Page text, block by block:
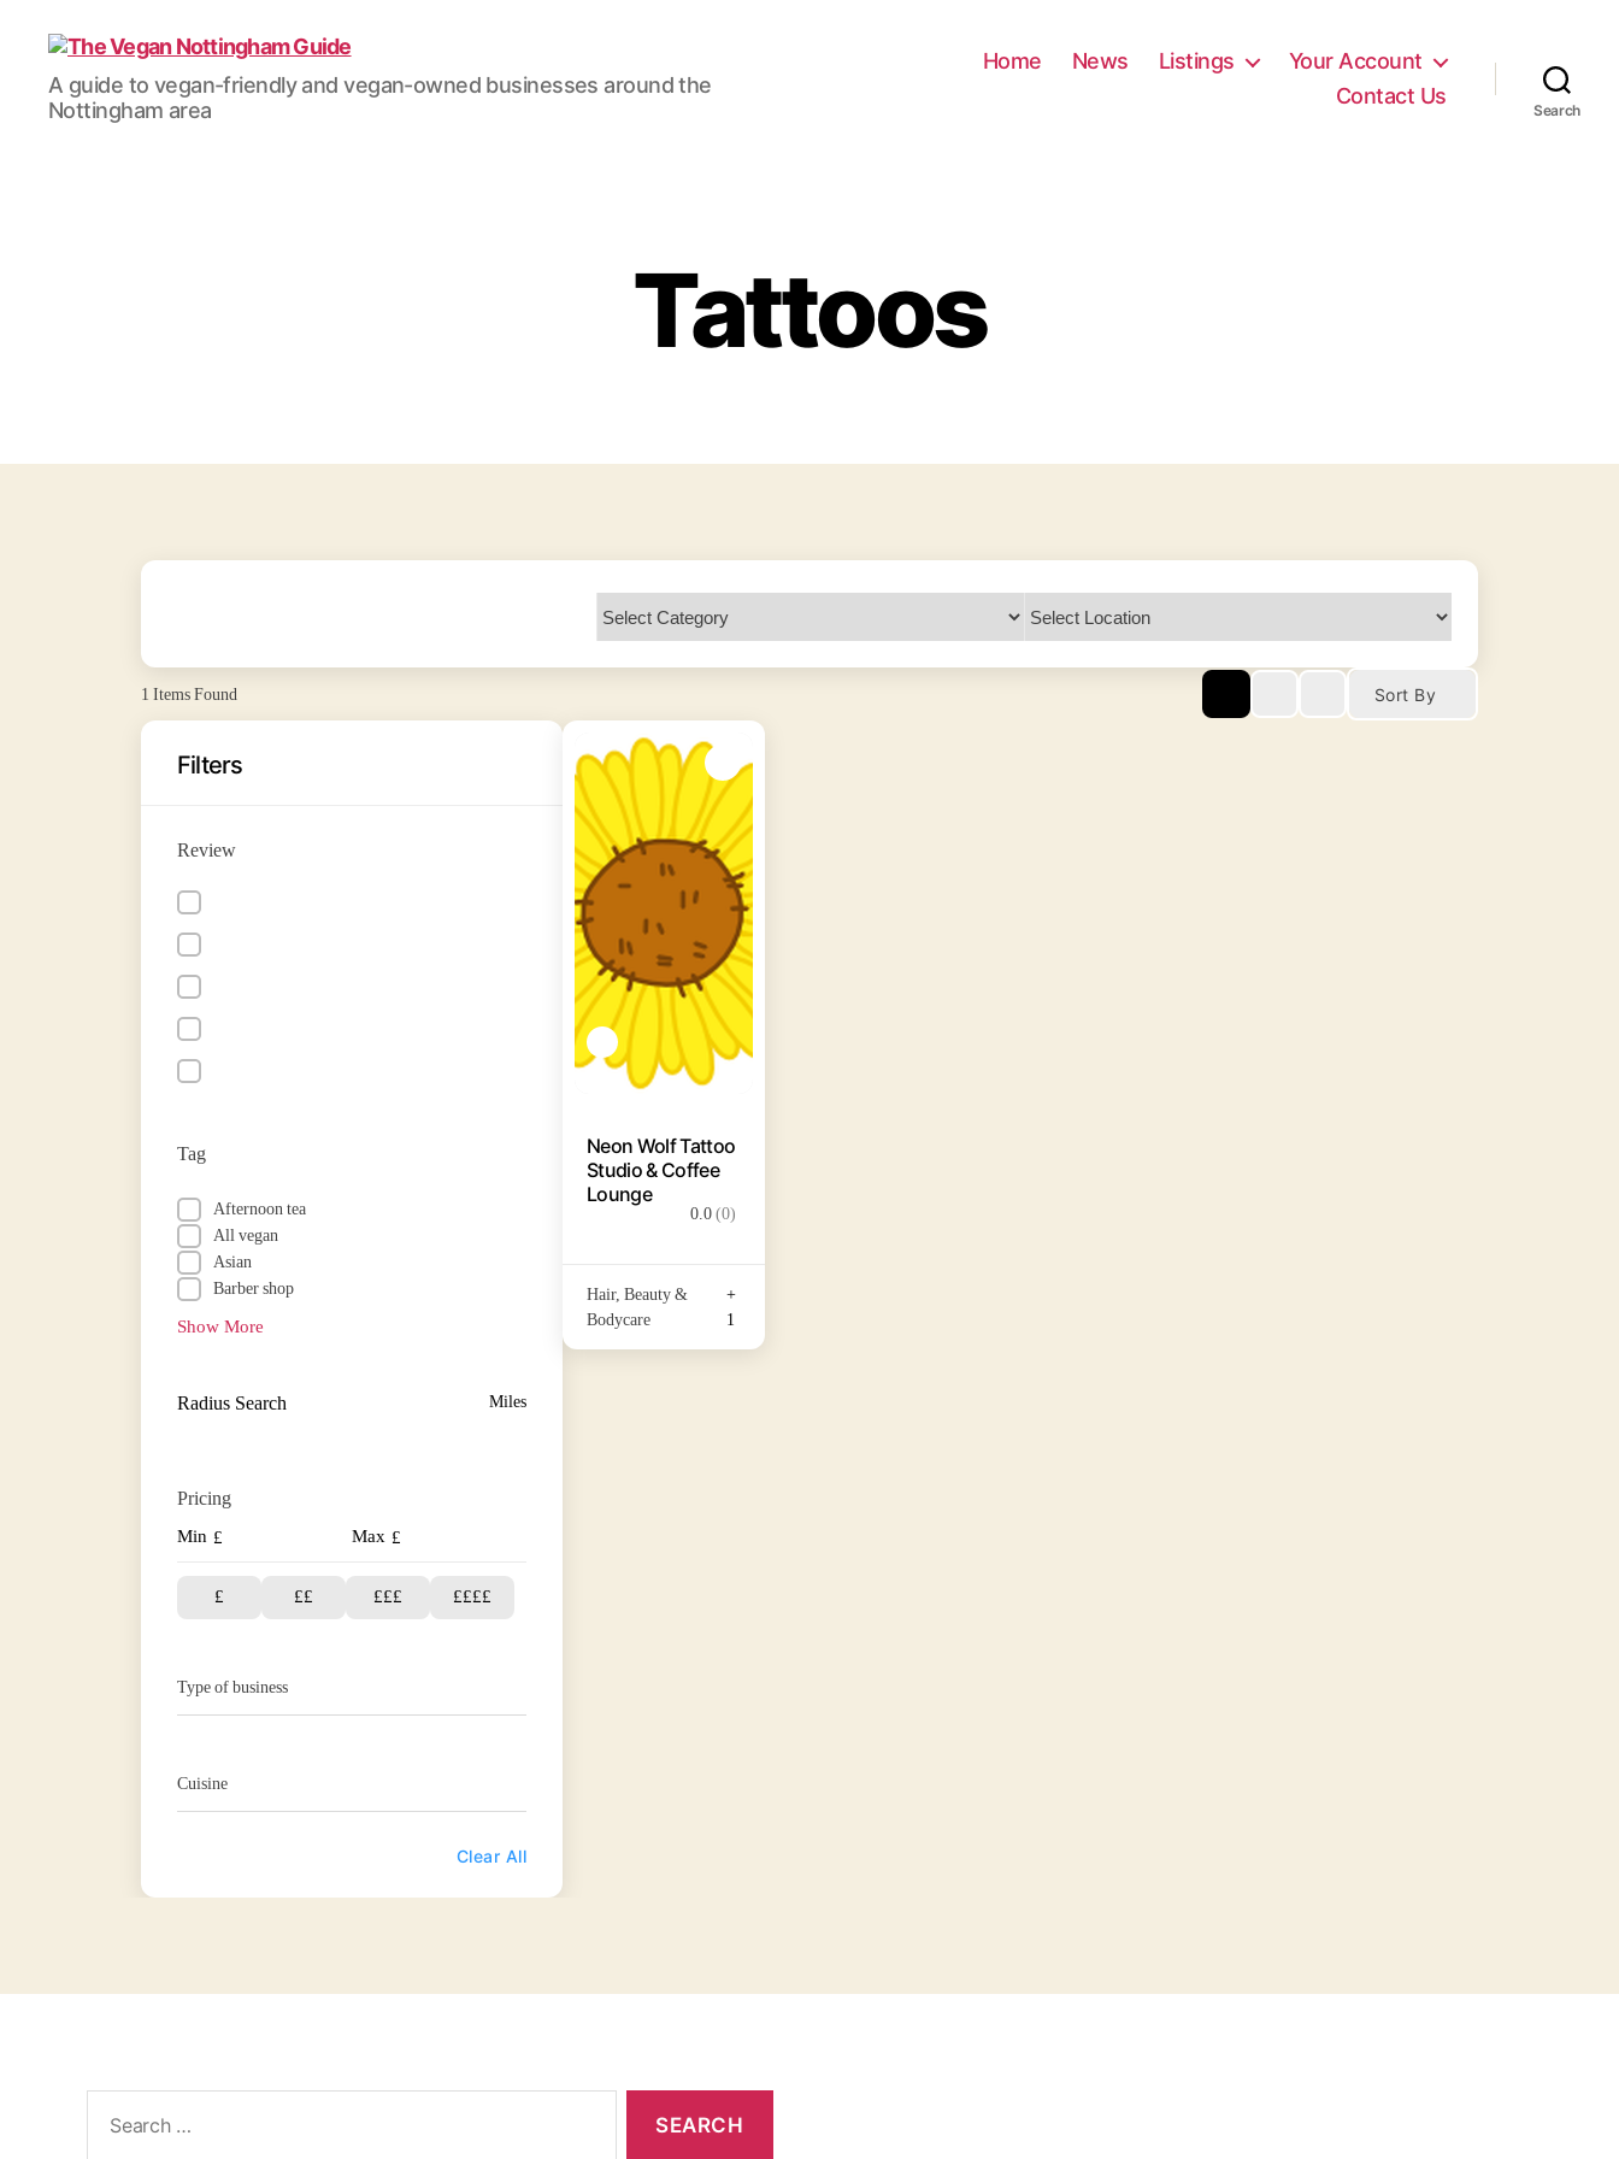
The
Vegan
Nottingham
A guide to vegan-friendly and vegan-owned businesses around the
Nottingham area
Home News Listings
Your Account
Contact Us
Search
Tattoos
1 Items Found Sort By
Filters
Review
Tag
Afternoon tea
All vegan
Asian
Barber shop
Show More
Radius Search Miles
Pricing
Min £ Max £
£ ££ £££ ££££
Type of business
Cuisine
Clear All
Neon Wolf Tattoo
Studio & Coffee
Lounge
0.0(0)
Hair, Beauty &
Bodycare
+
1
for: